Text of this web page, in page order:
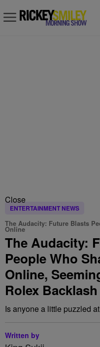
Close
ENTERTAINMENT NEWS
The Audacity: Future Blasts
Online
The Audacity:
People Who
Online,
Rolex Backlash
Is anyone a little puzzled
Written by